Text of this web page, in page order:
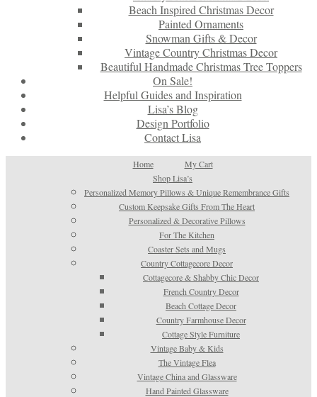
Beach Inspired Christmas Decor
Painted Ornaments
Snowman Gifts & Decor
Vintage Country Christmas Decor
Beautiful Handmade Christmas Tree Toppers
On Sale!
Helpful Guides and Inspiration
Lisa’s Blog
Design Portfolio
Contact Lisa
Home
My Cart
Shop Lisa’s
Personalized Memory Pillows & Unique Remembrance Gifts
Custom Keepsake Gifts From The Heart
Personalized & Decorative Pillows
For The Kitchen
Coaster Sets and Mugs
Country Cottagecore Decor
Cottagecore & Shabby Chic Decor
French Country Decor
Beach Cottage Decor
Country Farmhouse Decor
Cottage Style Furniture
Vintage Baby & Kids
The Vintage Flea
Vintage China and Glassware
Hand Painted Glassware